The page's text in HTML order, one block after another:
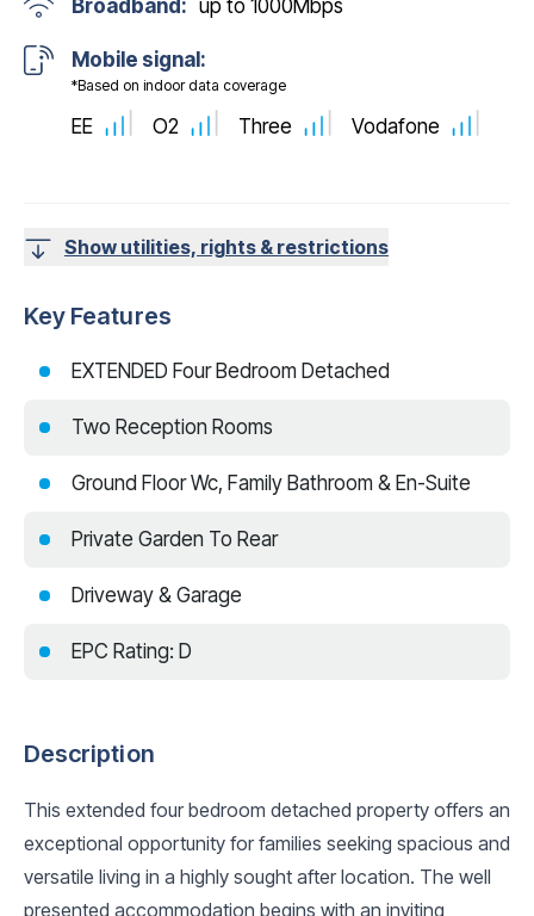
Broadband: up to 1000Mbps
Mobile signal:
*Based on indoor data coverage
EE O2 Three Vodafone
Show utilities, rights & restrictions
Key Features
EXTENDED Four Bedroom Detached
Two Reception Rooms
Ground Floor Wc, Family Bathroom & En-Suite
Private Garden To Rear
Driveway & Garage
EPC Rating: D
Description
This extended four bedroom detached property offers an
exceptional opportunity for families seeking spacious and
versatile living in a highly sought after location. The well
presented accommodation begins with an inviting